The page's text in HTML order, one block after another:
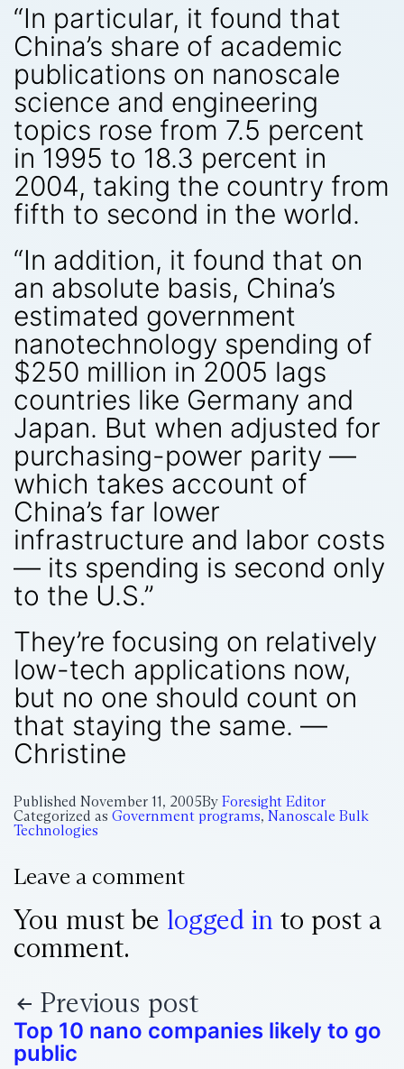
“In particular, it found that
China’s share of academic
publications on nanoscale
science and engineering
topics rose from 7.5 percent
in 1995 to 18.3 percent in
2004, taking the country from
fifth to second in the world.
“In addition, it found that on
an absolute basis, China’s
estimated government
nanotechnology spending of
$250 million in 2005 lags
countries like Germany and
Japan. But when adjusted for
purchasing-power parity —
which takes account of
China’s far lower
infrastructure and labor costs
— its spending is second only
to the U.S.”
They’re focusing on relatively
low-tech applications now,
but no one should count on
that staying the same. —
Christine
Published November 11, 2005By Foresight Editor
Categorized as Government programs, Nanoscale Bulk
Technologies
Leave a comment
You must be logged in to post a
comment.
Previous post
Top 10 nano companies likely to go
public